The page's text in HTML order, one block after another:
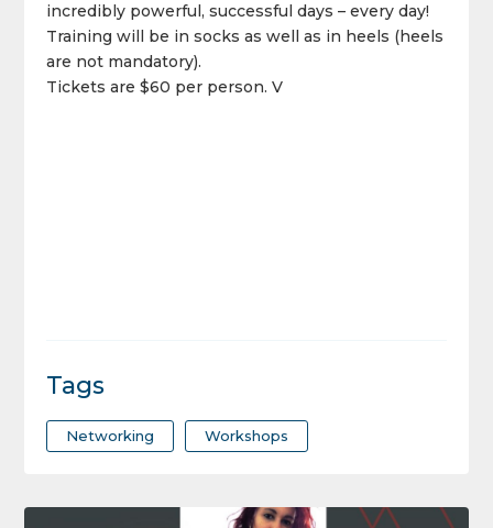
incredibly powerful, successful days – every day!
Training will be in socks as well as in heels (heels
are not mandatory).
Tickets are $60 per person. V
Tags
Networking Workshops